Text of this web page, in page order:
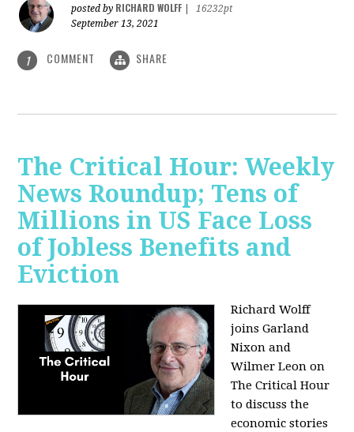
posted by RICHARD WOLFF
16232pt
September 13, 2021
1 COMMENT SHARE
The Critical Hour: Weekly
News Roundup; Tens of
Millions in US Face Loss
of Jobless Benefits and
Eviction
Richard Wolff
joins Garland
Nixon and
Wilmer Leon on
The Critical Hour
to discuss the
economic stories